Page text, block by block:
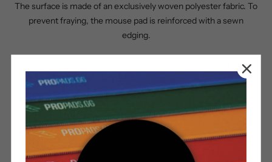
The surface is made of an exclusively woven polyester fabric. To
prevent fraying, the mouse pad is reinforced with a sewn
edging.
The surface can be washed with warm water or cleaned in the
SURFACE BOTTOM